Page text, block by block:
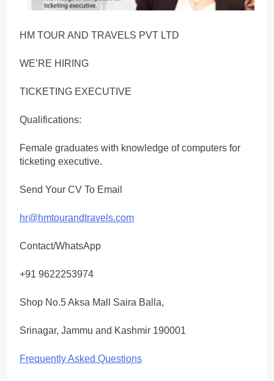
HM TOUR AND TRAVELS PVT LTD
WE’RE HIRING
TICKETING EXECUTIVE
Qualifications:
Female graduates with knowledge of computers for
ticketing executive.
Send Your CV To Email
hr@hmtourandtravels.com
Contact/WhatsApp
+91 9622253974
Shop No.5 Aksa Mall Saira Balla,
Srinagar, Jammu and Kashmir 190001
Frequently Asked Questions